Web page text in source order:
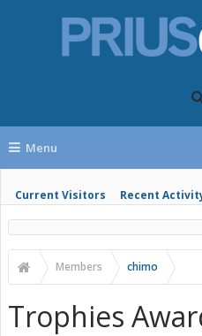
Menu
Current Visitors Recent
Members chimo
Trophies